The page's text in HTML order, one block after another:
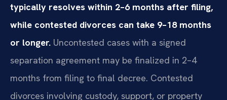
typically resolves within 2–6 months after filing,
while contested divorces can take 9–18 months
or longer. Uncontested cases with a signed
separation agreement may be finalized in 2–4
months from filing to final decree. Contested
divorces involving custody, support, or property